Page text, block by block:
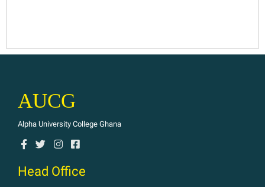
AUCG
Alpha University College Ghana
Head Office